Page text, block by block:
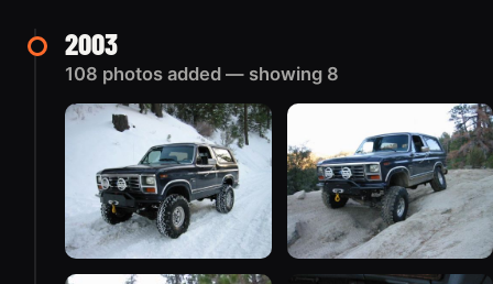
2003
108 photos added — showing 8